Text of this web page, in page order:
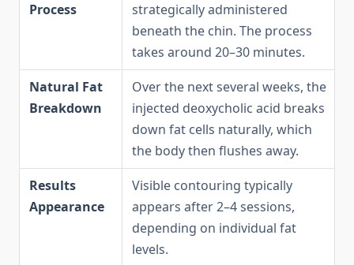
Process
strategically administered
beneath the chin. The process
takes around 20–30 minutes.
Natural Fat
Breakdown
Over the next several weeks, the
injected deoxycholic acid breaks
down fat cells naturally, which
the body then flushes away.
Results
Appearance
Visible contouring typically
appears after 2–4 sessions,
depending on individual fat
levels.